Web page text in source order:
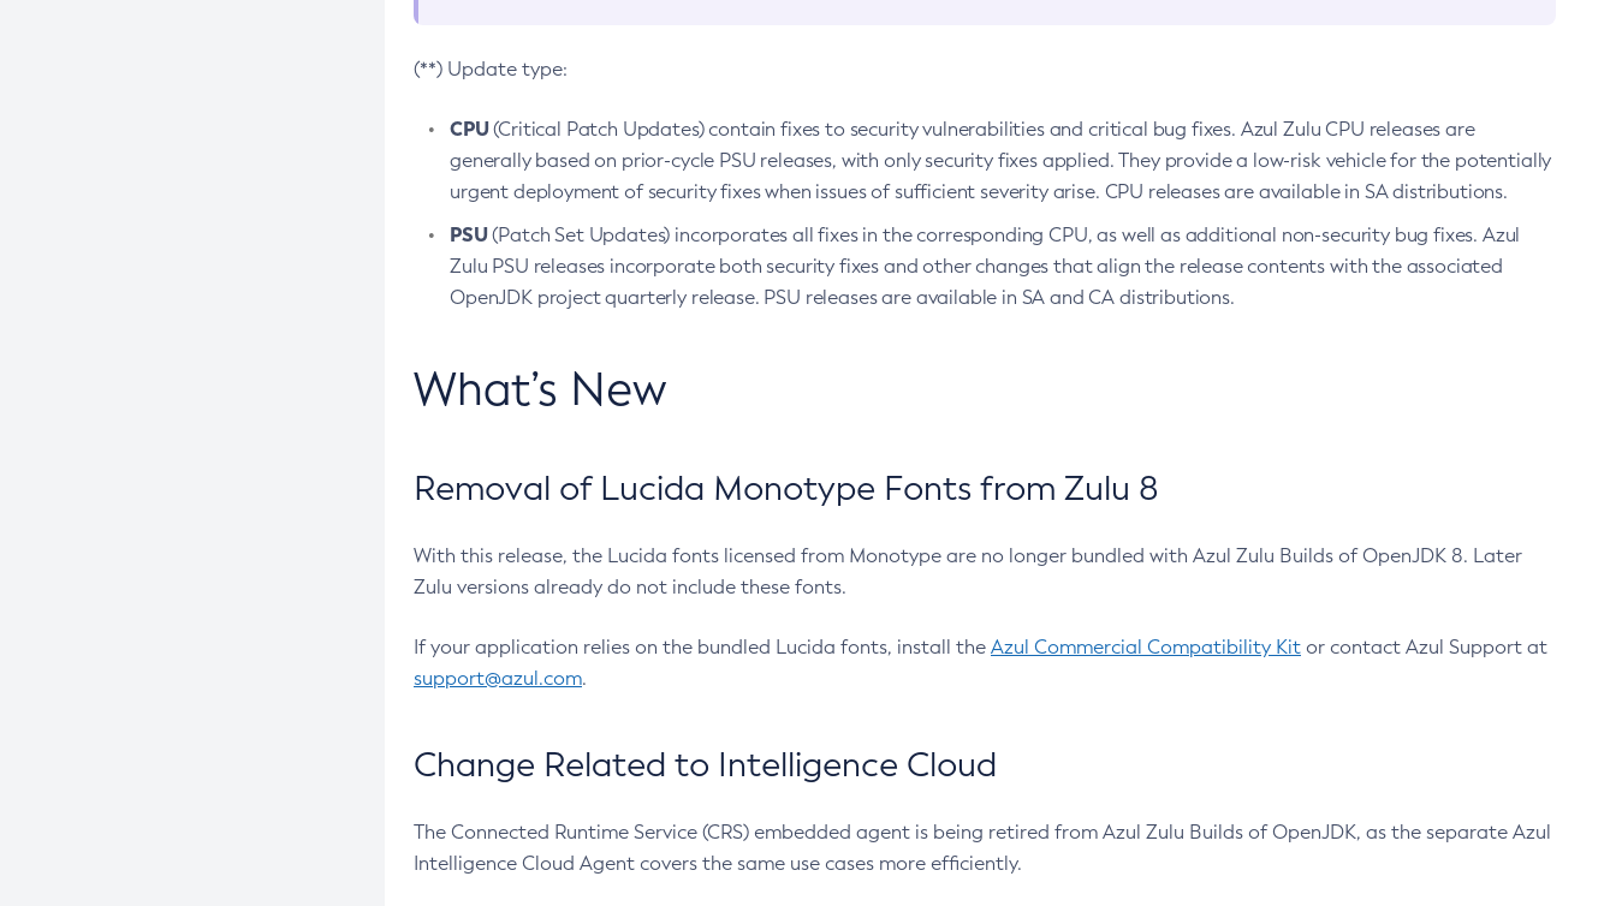
(**) Update type:
CPU(Critical Patch Updates) contain fixes to security vulnerabilities and critical bug fixes. Azul Zulu CPU releases are
generally based on prior-cycle PSU releases, with only security fixes applied. They provide a low-risk vehicle for the potentially
urgent deployment of security fixes when issues of sufficient severity arise. CPU releases are available in SA distributions.
PSU(Patch Set Updates) incorporates all fixes in the corresponding CPU, as well as additional non-security bug fixes. Azul
Zulu PSU releases incorporate both security fixes and other changes that align the release contents with the associated
OpenJDK project quarterly release. PSU releases are available in SA and CA distributions.
What’s New
Removal of Lucida Monotype Fonts from Zulu 8
With this release, the Lucida fonts licensed from Monotype are no longer bundled with Azul Zulu Builds of OpenJDK 8. Later
Zulu versions already do not include these fonts.
If your application relies on the bundled Lucida fonts, install the Azul Commercial Compatibility Kit or contact Azul Support at
support@azul.com.
Change Related to Intelligence Cloud
The Connected Runtime Service (CRS) embedded agent is being retired from Azul Zulu Builds of OpenJDK, as the separate Azul
Intelligence Cloud Agent covers the same use cases more efficiently.